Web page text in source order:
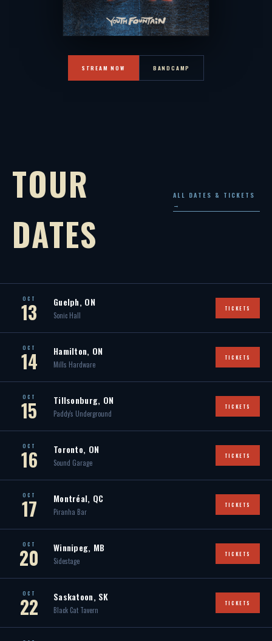
STREAM NOW BANDCAMP
TOUR
DATES
ALL DATES & TICKETS
→
OCT
13 Guelph, ON
Sonic Hall
TICKETS
OCT
14 Hamilton, ON
Mills Hardware
TICKETS
OCT
15 Tillsonburg, ON
Paddy's Underground
TICKETS
OCT
16 Toronto, ON
Sound Garage
TICKETS
OCT
17 Montréal, QC
Piranha Bar
TICKETS
OCT
20 Winnipeg, MB
Sidestage
TICKETS
OCT
22 Saskatoon, SK
Black Cat Tavern
TICKETS